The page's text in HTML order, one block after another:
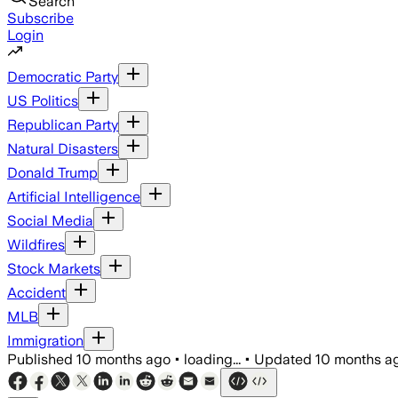
Subscribe
Login
Democratic Party
US Politics
Republican Party
Natural Disasters
Donald Trump
Artificial Intelligence
Social Media
Wildfires
Stock Markets
Accident
MLB
Immigration
Published 10 months ago • loading... • Updated 10 months